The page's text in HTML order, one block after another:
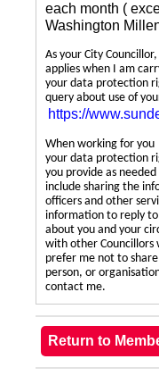
each month (
Washington
As your City
applies when I am
your data protection
query about use of
https://
When working for you
your data protection
you provide as
include sharing the
officers and other
information to reply
about you and your
with other Councillors
prefer me not to
person, or
contact me.